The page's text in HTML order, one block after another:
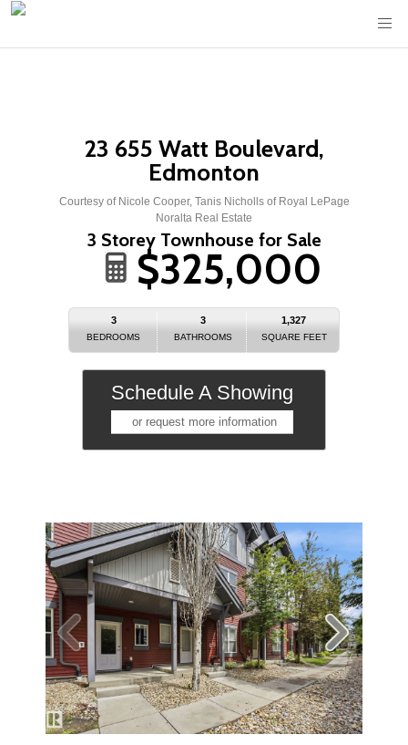
23 655 Watt Boulevard,
Edmonton
Courtesy of Nicole Cooper, Tanis Nicholls of Royal LePage
Noralta Real Estate
3 Storey Townhouse for Sale
$325,000
3
BEDROOMS
3
BATHROOMS
1,327
SQUARE FEET
Schedule A Showing
or request more information